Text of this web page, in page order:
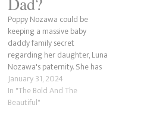
Poppy Nozawa could be
keeping a massive baby
daddy family secret
regarding her daughter, Luna
Nozawa's paternity. She has
been incredibly cagey about
who her adult child's father is,
and it's become apparent
January 31, 2024
In "The Bold And The
Beautiful"